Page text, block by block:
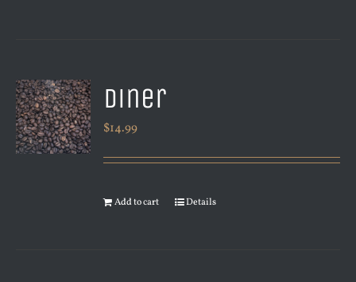
Diner
$14.99
Add to cart Details